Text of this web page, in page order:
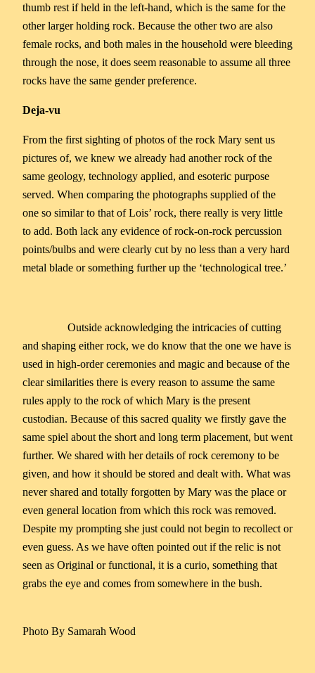
thumb rest if held in the left-hand, which is the same for the
other larger holding rock. Because the other two are also
female rocks, and both males in the household were bleeding
through the nose, it does seem reasonable to assume all three
rocks have the same gender preference.
Deja-vu
From the first sighting of photos of the rock Mary sent us
pictures of, we knew we already had another rock of the
same geology, technology applied, and esoteric purpose
served. When comparing the photographs supplied of the
one so similar to that of Lois’ rock, there really is very little
to add. Both lack any evidence of rock-on-rock percussion
points/bulbs and were clearly cut by no less than a very hard
metal blade or something further up the ‘technological tree.’
Outside acknowledging the intricacies of cutting
and shaping either rock, we do know that the one we have is
used in high-order ceremonies and magic and because of the
clear similarities there is every reason to assume the same
rules apply to the rock of which Mary is the present
custodian. Because of this sacred quality we firstly gave the
same spiel about the short and long term placement, but went
further. We shared with her details of rock ceremony to be
given, and how it should be stored and dealt with. What was
never shared and totally forgotten by Mary was the place or
even general location from which this rock was removed.
Despite my prompting she just could not begin to recollect or
even guess. As we have often pointed out if the relic is not
seen as Original or functional, it is a curio, something that
grabs the eye and comes from somewhere in the bush.
Photo By Samarah Wood